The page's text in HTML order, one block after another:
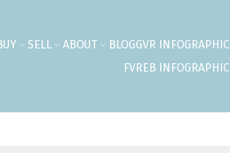
SELL ABOUT BLOGGVR INFOGRAPHIC
FVREB INFOGRAPHIC